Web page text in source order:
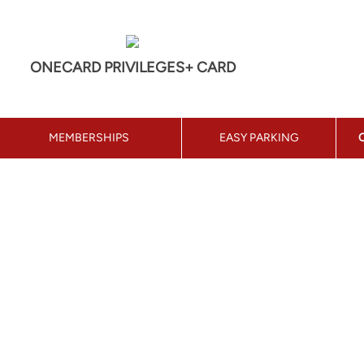
ONECARD PRIVILEGES+ CARD
MEMBERSHIPS EASY PARKING